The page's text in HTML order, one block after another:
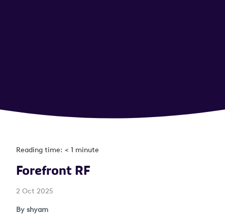
Reading time: < 1 minute
Forefront RF
2 Oct 2025
By shyam